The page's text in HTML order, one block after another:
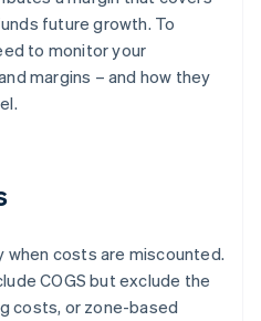
future growth. To
to monitor your
margins – and how they
when costs are miscounted.
COGS but exclude the
costs, or zone-based